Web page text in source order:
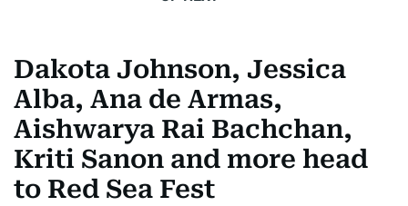
Dakota Johnson, Jessica
Alba, Ana de Armas,
Aishwarya Rai Bachchan,
Kriti Sanon and more head
to Red Sea Fest